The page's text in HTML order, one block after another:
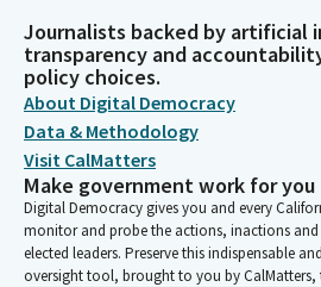
Journalists backed by artificial
transparency and
policy choices.
About Digital Democracy
Data & Methodology
Visit CalMatters
Make government work for you
Digital Democracy gives you and every
monitor and probe the actions, inactions
elected leaders. Preserve this indispensable
oversight tool, brought to you by CalMatters,